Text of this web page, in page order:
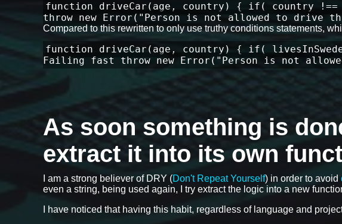
function driveCar(age, country) { if( country
throw new Error("Person is not allowed to drive
Compared to this rewritten to only use truthy conditions statements,
function driveCar(age, country) { if(
Failing fast throw new Error("Person is not
As soon something is
extract it into its own
I am a strong believer of DRY (Don't Repeat Yourself) in order to avoid
even a string, being used again, I try extract the logic into a new
I have noticed that having this habit, regardless of language and